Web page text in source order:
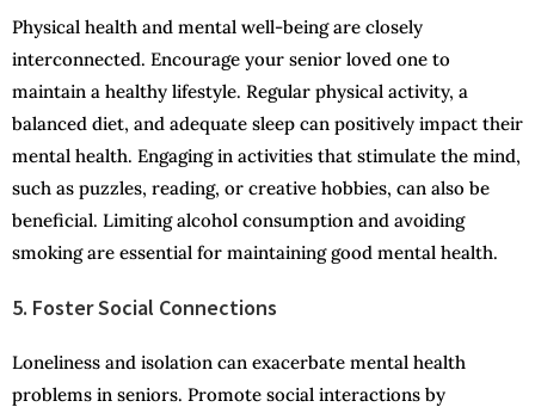
Physical health and mental well-being are closely
interconnected. Encourage your senior loved one to
maintain a healthy lifestyle. Regular physical activity, a
balanced diet, and adequate sleep can positively impact their
mental health. Engaging in activities that stimulate the mind,
such as puzzles, reading, or creative hobbies, can also be
beneficial. Limiting alcohol consumption and avoiding
smoking are essential for maintaining good mental health.
5. Foster Social Connections
Loneliness and isolation can exacerbate mental health
problems in seniors. Promote social interactions by